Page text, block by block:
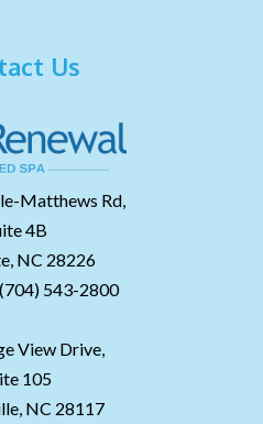
Us
Matthews Rd,
4B
NC 28226
(704) 543-2800
View Drive,
105
NC 28117